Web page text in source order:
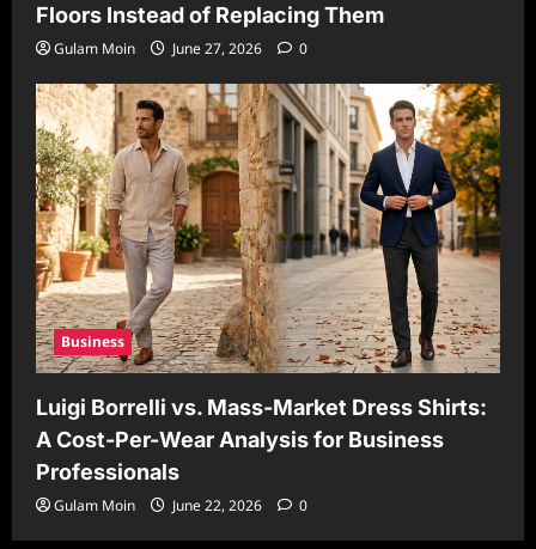
Floors Instead of Replacing Them
Gulam Moin June 27, 2026 0
Business
Luigi Borrelli vs. Mass-Market Dress Shirts:
A Cost-Per-Wear Analysis for Business
Professionals
Gulam Moin June 22, 2026 0